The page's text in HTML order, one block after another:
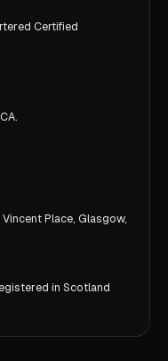
Certified
.
Place, Glasgow,
in Scotland